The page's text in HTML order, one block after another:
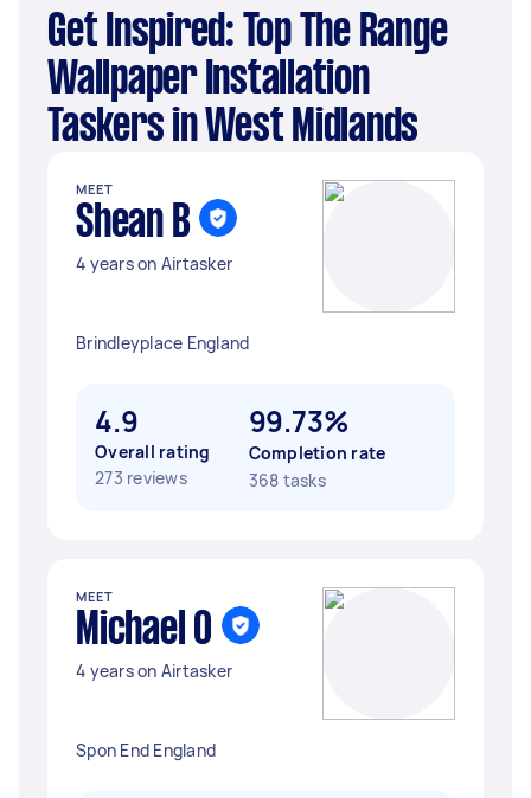
Get Inspired: Top The Range
Wallpaper Installation
Taskers in West Midlands
MEET
Shean B
4 years on Airtasker
Brindleyplace England
4.9
Overall rating
273 reviews
99.73%
Completion rate
368 tasks
MEET
Michael O
4 years on Airtasker
Spon End England